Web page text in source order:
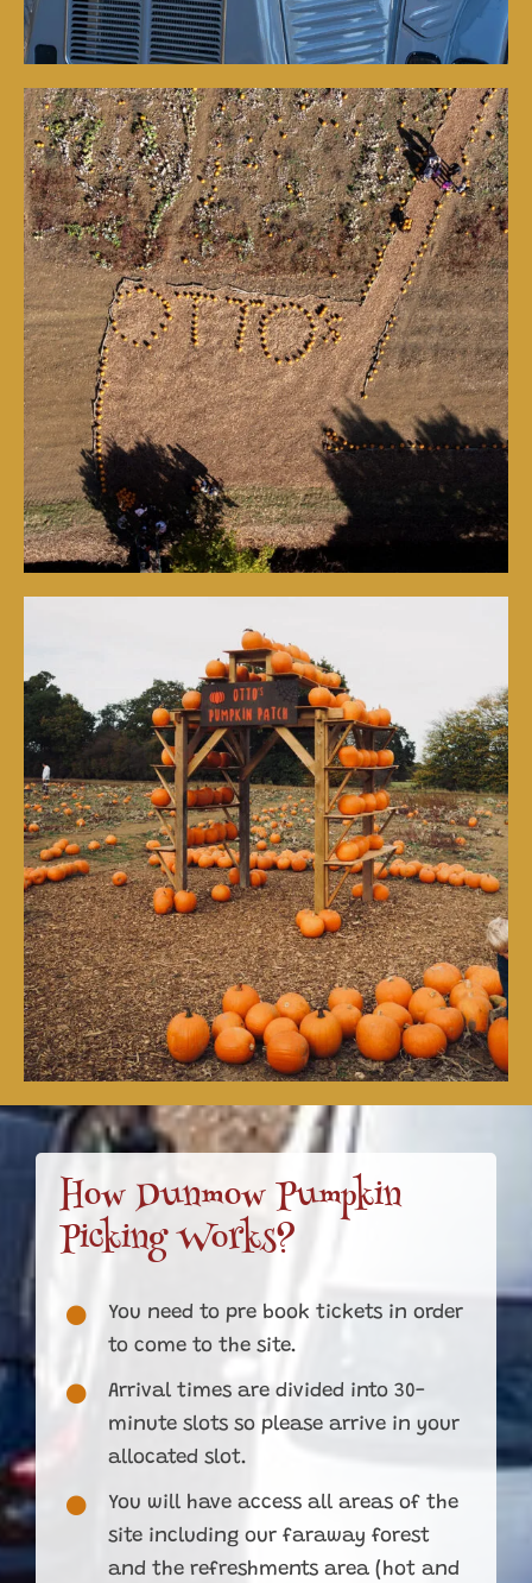
How Dunmow Pumpkin
Picking Works?
You need to pre book tickets in order
to come to the site.
Arrival times are divided into 30-
minute slots so please arrive in your
allocated slot.
You will have access all areas of the
site including our faraway forest
and the refreshments area (hot and